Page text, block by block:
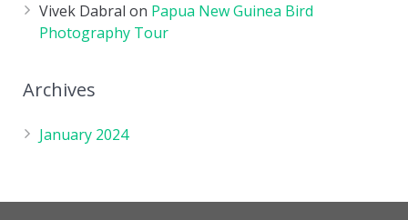
Vivek Dabral on Papua New Guinea Bird
Photography Tour
Archives
January 2024